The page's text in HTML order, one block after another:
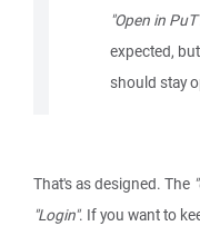
"Open in
expected,
should stay
That's as designed. The
"Login". If you want to